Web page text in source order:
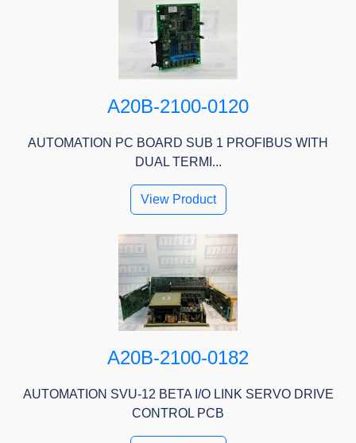
A20B-2100-0120
AUTOMATION PC BOARD SUB 1 PROFIBUS WITH
DUAL TERMI...
View Product
A20B-2100-0182
AUTOMATION SVU-12 BETA I/O LINK SERVO DRIVE
CONTROL PCB